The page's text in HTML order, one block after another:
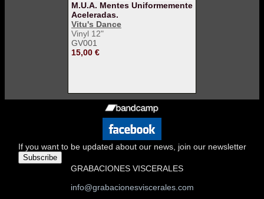
M.U.A. Mentes Uniformemente
Aceleradas.
Vitu's Dance
Vinyl 12"
GV001
15,00 €
If you want to be updated about our news, join our newsletter
Subscribe
GRABACIONES VISCERALES
info@grabacionesviscerales.com